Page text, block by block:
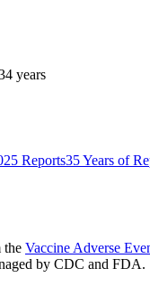
years
Reports35 Years of
the Vaccine Adverse
by CDC and FDA.